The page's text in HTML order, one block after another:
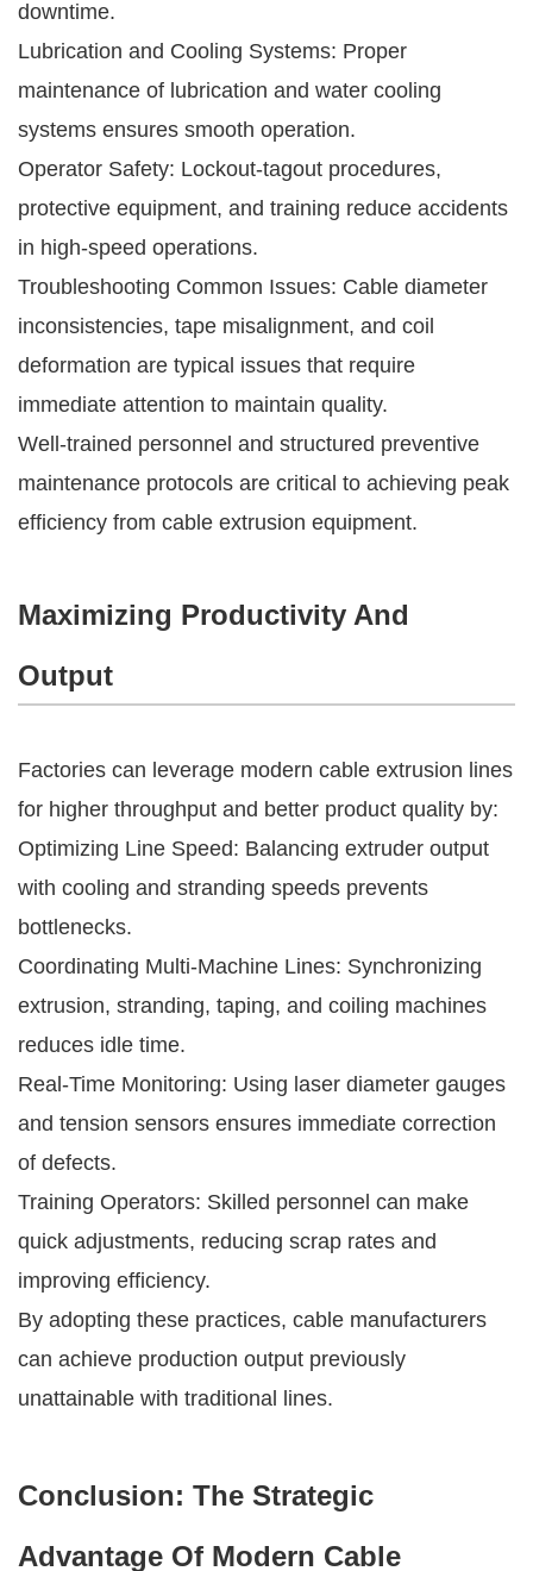
downtime.
Lubrication and Cooling Systems: Proper
maintenance of lubrication and water cooling
systems ensures smooth operation.
Operator Safety: Lockout-tagout procedures,
protective equipment, and training reduce accidents
in high-speed operations.
Troubleshooting Common Issues: Cable diameter
inconsistencies, tape misalignment, and coil
deformation are typical issues that require
immediate attention to maintain quality.
Well-trained personnel and structured preventive
maintenance protocols are critical to achieving peak
efficiency from cable extrusion equipment.
Maximizing Productivity And
Output
Factories can leverage modern cable extrusion lines
for higher throughput and better product quality by:
Optimizing Line Speed: Balancing extruder output
with cooling and stranding speeds prevents
bottlenecks.
Coordinating Multi-Machine Lines: Synchronizing
extrusion, stranding, taping, and coiling machines
reduces idle time.
Real-Time Monitoring: Using laser diameter gauges
and tension sensors ensures immediate correction
of defects.
Training Operators: Skilled personnel can make
quick adjustments, reducing scrap rates and
improving efficiency.
By adopting these practices, cable manufacturers
can achieve production output previously
unattainable with traditional lines.
Conclusion: The Strategic
Advantage Of Modern Cable